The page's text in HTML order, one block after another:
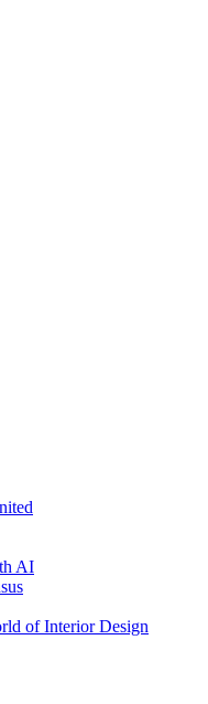
AI
of Interior Design